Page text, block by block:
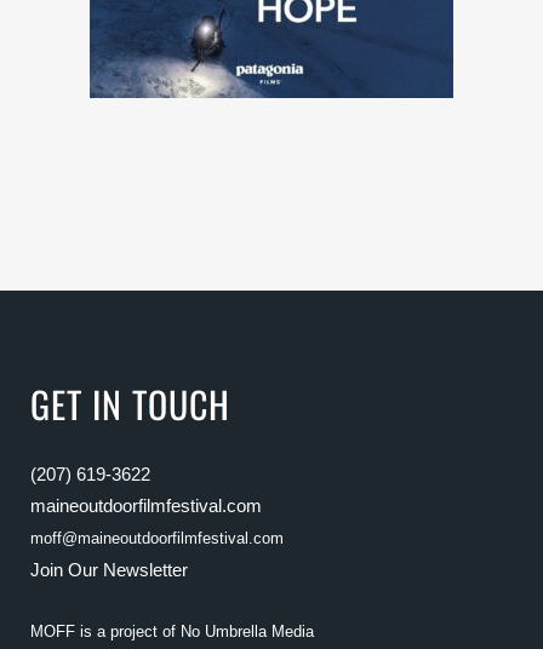
GET IN TOUCH
(207) 619-3622
maineoutdoorfilmfestival.com
moff@maineoutdoorfilmfestival.com
Join Our Newsletter
MOFF is a project of No Umbrella Media